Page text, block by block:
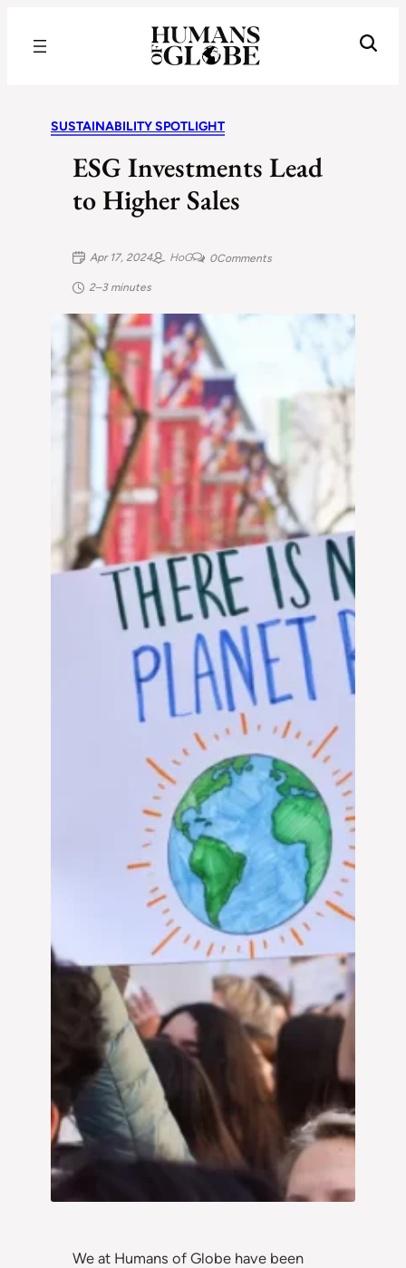
SUSTAINABILITY SPOTLIGHT
ESG Investments Lead
to Higher Sales
Apr 17, 2024 HoG 0Comments
2–3 minutes
We at Humans of Globe have been